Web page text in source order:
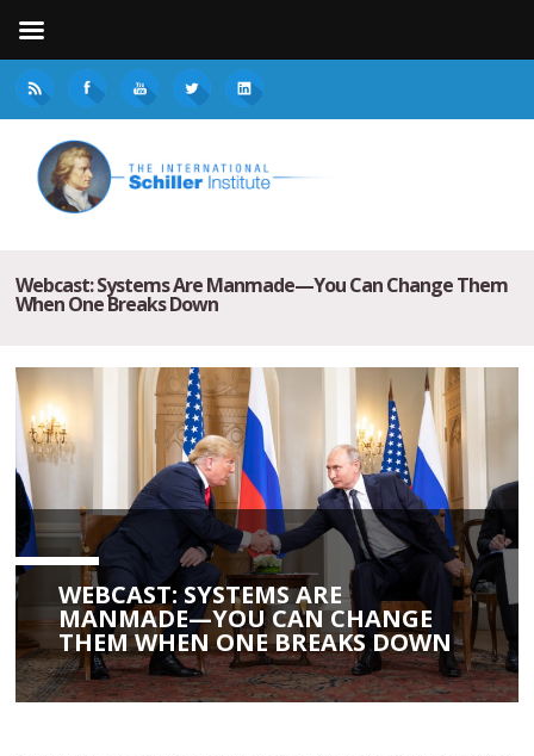
Webcast: Systems Are Manmade—You Can Change Them
When One Breaks Down
WEBCAST: SYSTEMS ARE
MANMADE—YOU CAN CHANGE
THEM WHEN ONE BREAKS DOWN